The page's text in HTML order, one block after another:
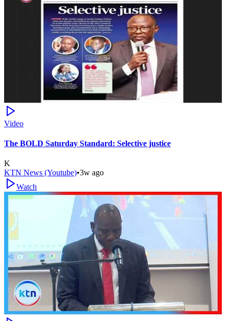
Video
The BOLD Saturday Standard: Selective justice
K
KTN News (Youtube)•3w ago
Watch